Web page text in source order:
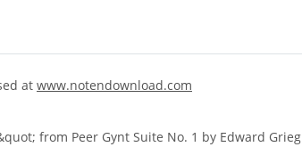
at www.notendownload.com
from Peer Gynt Suite No. 1 by Edward Grieg